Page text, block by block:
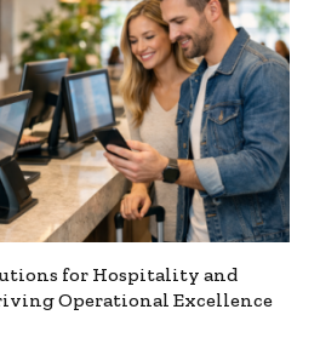
for Hospitality and
Operational Excellence